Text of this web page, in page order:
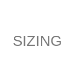
SIZING